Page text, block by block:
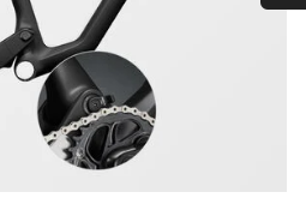
experts are waiting to answer your